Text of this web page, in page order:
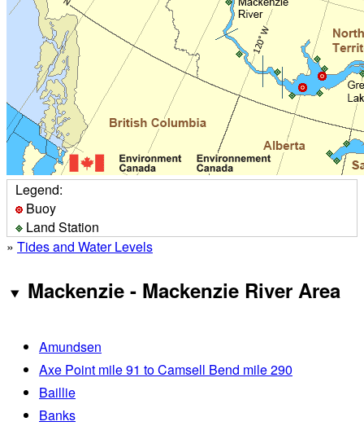
Legend:
Buoy
Land Station
» Tides and Water Levels
Mackenzie - Mackenzie River Area
Amundsen
Axe Point mile 91 to Camsell Bend mile 290
Baillie
Banks